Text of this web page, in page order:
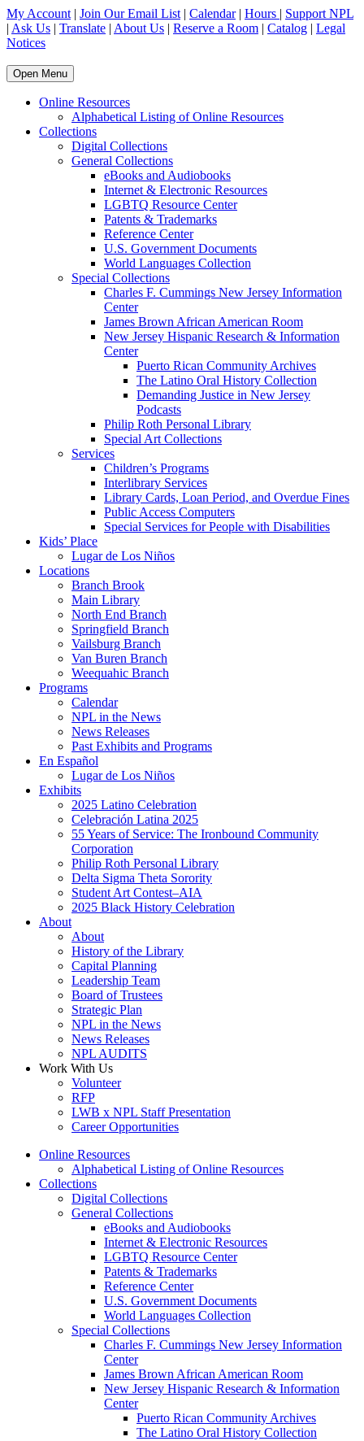
My Account | Join Our Email List | Calendar| Hours | Support NPL
| Ask Us | Translate | About Us | Reserve a Room | Catalog | Legal
Notices
Open Menu
Online Resources
Alphabetical Listing of Online Resources
Collections
Digital Collections
General Collections
eBooks and Audiobooks
Internet & Electronic Resources
LGBTQ Resource Center
Patents & Trademarks
Reference Center
U.S. Government Documents
World Languages Collection
Special Collections
Charles F. Cummings New Jersey Information
Center
James Brown African American Room
New Jersey Hispanic Research & Information
Center
Puerto Rican Community Archives
The Latino Oral History Collection
Demanding Justice in New Jersey
Podcasts
Philip Roth Personal Library
Special Art Collections
Services
Children’s Programs
Interlibrary Services
Library Cards, Loan Period, and Overdue Fines
Public Access Computers
Special Services for People with Disabilities
Kids’ Place
Lugar de Los Niños
Locations
Branch Brook
Main Library
North End Branch
Springfield Branch
Vailsburg Branch
Van Buren Branch
Weequahic Branch
Programs
Calendar
NPL in the News
News Releases
Past Exhibits and Programs
En Español
Lugar de Los Niños
Exhibits
2025 Latino Celebration
Celebración Latina 2025
55 Years of Service: The Ironbound Community
Corporation
Philip Roth Personal Library
Delta Sigma Theta Sorority
Student Art Contest–AIA
2025 Black History Celebration
About
About
History of the Library
Capital Planning
Leadership Team
Board of Trustees
Strategic Plan
NPL in the News
News Releases
NPL AUDITS
Work With Us
Volunteer
RFP
LWB x NPL Staff Presentation
Career Opportunities
Online Resources
Alphabetical Listing of Online Resources
Collections
Digital Collections
General Collections
eBooks and Audiobooks
Internet & Electronic Resources
LGBTQ Resource Center
Patents & Trademarks
Reference Center
U.S. Government Documents
World Languages Collection
Special Collections
Charles F. Cummings New Jersey Information
Center
James Brown African American Room
New Jersey Hispanic Research & Information
Center
Puerto Rican Community Archives
The Latino Oral History Collection